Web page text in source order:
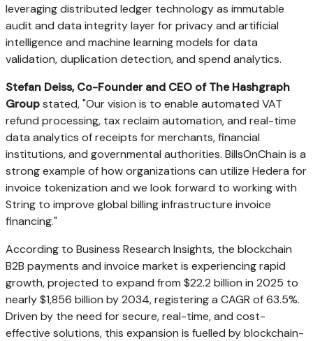
leveraging distributed ledger technology as immutable
audit and data integrity layer for privacy and artificial
intelligence and machine learning models for data
validation, duplication detection, and spend analytics.
Stefan Deiss, Co-Founder and CEO of The Hashgraph
Groupstated, "Our vision is to enable automated VAT
refund processing, tax reclaim automation, and real-time
data analytics of receipts for merchants, financial
institutions, and governmental authorities. BillsOnChain is a
strong example of how organizations can utilize Hedera for
invoice tokenization and we look forward to working with
String to improve global billing infrastructure invoice
financing."
According to Business Research Insights, the blockchain
B2B payments and invoice market is experiencing rapid
growth, projected to expand from $22.2 billion in 2025 to
nearly $1,856 billion by 2034, registering a CAGR of 63.5%.
Driven by the need for secure, real-time, and cost-
effective solutions, this expansion is fuelled by blockchain-